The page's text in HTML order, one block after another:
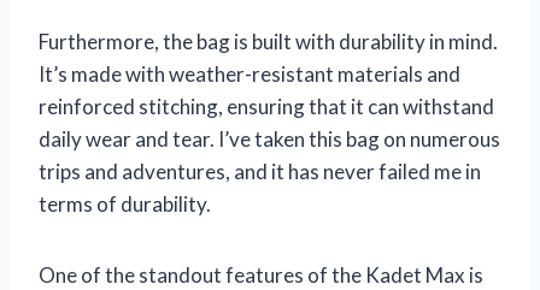
Furthermore, the bag is built with durability in mind.
It’s made with weather-resistant materials and
reinforced stitching, ensuring that it can withstand
daily wear and tear. I’ve taken this bag on numerous
trips and adventures, and it has never failed me in
terms of durability.
One of the standout features of the Kadet Max is